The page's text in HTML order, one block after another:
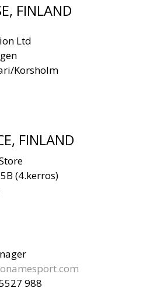
FINLAND
Ltd
Korsholm
FINLAND
(4.kerros)
988